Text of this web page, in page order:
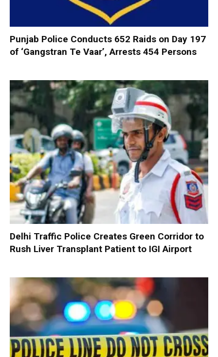
Punjab Police Conducts 652 Raids on Day 197
of ‘Gangstran Te Vaar’, Arrests 454 Persons
Delhi Traffic Police Creates Green Corridor to
Rush Liver Transplant Patient to IGI Airport